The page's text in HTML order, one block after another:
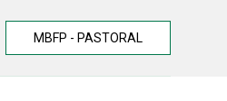
MBFP - PASTORAL